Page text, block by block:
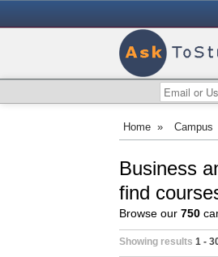
Home » Campus
Business
find
Browse our 750
Showing results 1 -